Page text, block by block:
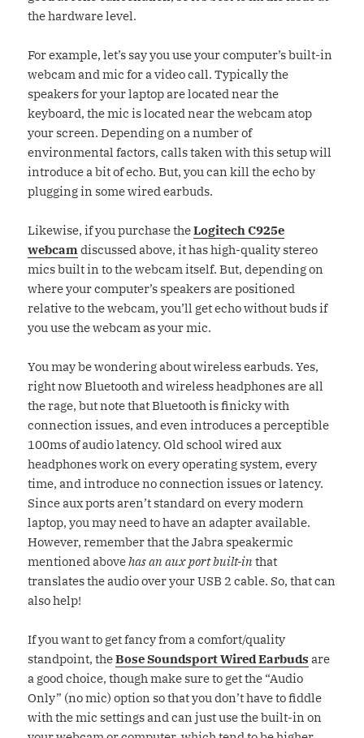
the hardware level.
For example, let’s say you use your computer’s built-in
webcam and mic for a video call. Typically the
speakers for your laptop are located near the
keyboard, the mic is located near the webcam atop
your screen. Depending on a number of
environmental factors, calls taken with this setup will
introduce a bit of echo. But, you can kill the echo by
plugging in some wired earbuds.
Likewise, if you purchase theLogitech C925e
webcamdiscussed above, it has high-quality stereo
mics built in to the webcam itself. But, depending on
where your computer’s speakers are positioned
relative to the webcam, you’ll get echo without buds if
you use the webcam as your mic.
You may be wondering about wireless earbuds. Yes,
right now Bluetooth and wireless headphones are all
the rage, but note that Bluetooth is finicky with
connection issues, and even introduces a perceptible
100ms of audio latency. Old school wired aux
headphones work on every operating system, every
time, and introduce no connection issues or latency.
Since aux ports aren’t standard on every modern
laptop, you may need to have an adapter available.
However, remember that the Jabra speakermic
mentioned abovehas an aux port built-in that
translates the audio over your USB 2 cable. So, that can
also help!
If you want to get fancy from a comfort/quality
standpoint, theBose Soundsport Wired Earbuds are
a good choice, though make sure to get the “Audio
Only” (no mic) option so that you don’t have to fiddle
with the mic settings and can just use the built-in on